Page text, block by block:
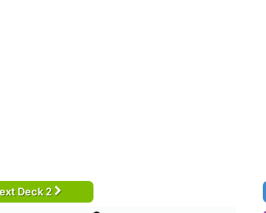
Deck 2